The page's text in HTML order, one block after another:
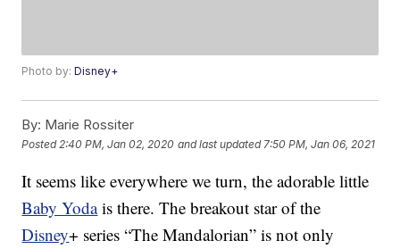
Photo by:Disney+
By: Marie Rossiter
Posted 2:40 PM, Jan 02, 2020 and last updated 7:50 PM, Jan 06, 2021
It seems like everywhere we turn, the adorable little
Baby Yodais there. The breakout star of the
Disney+ series “The Mandalorian” is not only